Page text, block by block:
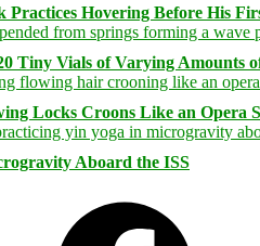
Hovering Before His
Tiny Vials of Varying Amounts
Locks Croons Like an Opera
Aboard the ISS